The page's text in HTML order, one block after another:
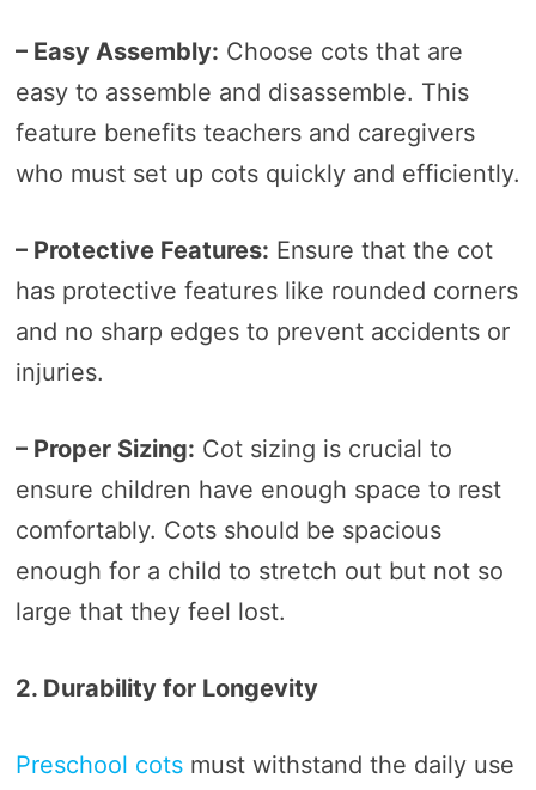
– Easy Assembly: Choose cots that are
easy to assemble and disassemble. This
feature benefits teachers and caregivers
who must set up cots quickly and efficiently.
– Protective Features: Ensure that the cot
has protective features like rounded corners
and no sharp edges to prevent accidents or
injuries.
– Proper Sizing: Cot sizing is crucial to
ensure children have enough space to rest
comfortably. Cots should be spacious
enough for a child to stretch out but not so
large that they feel lost.
2. Durability for Longevity
Preschool cotsmust withstand the daily use